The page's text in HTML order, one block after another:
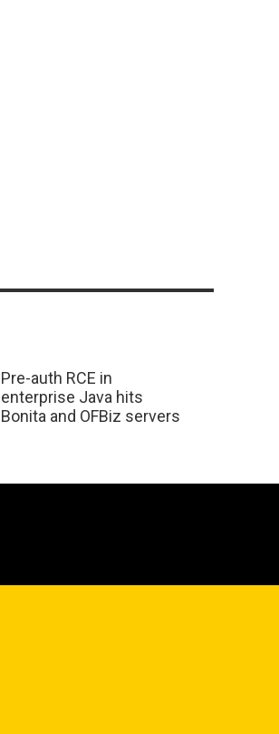
Pre-auth RCE in
enterprise Java hits
Bonita and OFBiz servers